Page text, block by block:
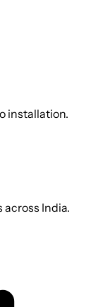
installation.
India.